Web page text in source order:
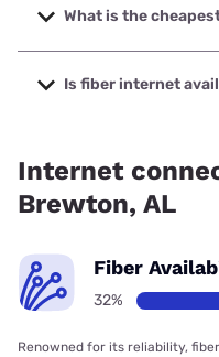
up to 1000 Mbps.
What is the
The cheapest internet in
starting at $30.
Is fiber internet
Internet
Brewton, AL
Fiber
32%
Renowned for its reliability,